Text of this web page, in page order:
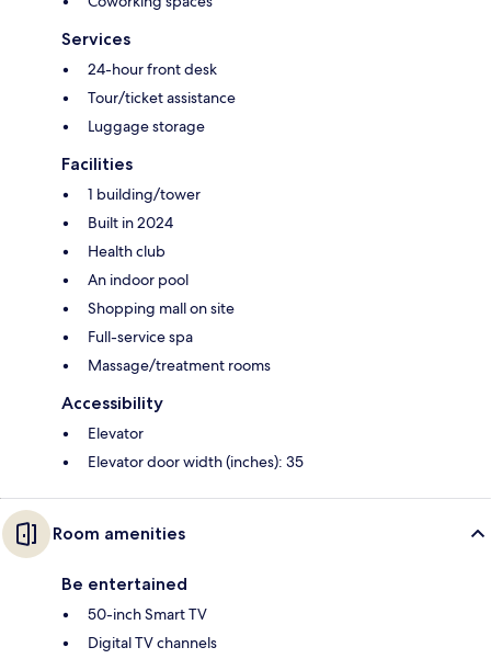
Services
24-hour front desk
Tour/ticket assistance
Luggage storage
Facilities
1 building/tower
Built in 2024
Health club
An indoor pool
Shopping mall on site
Full-service spa
Massage/treatment rooms
Accessibility
Elevator
Elevator door width (inches): 35
Room amenities
Be entertained
50-inch Smart TV
Digital TV channels